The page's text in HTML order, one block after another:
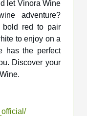
let Vinora Wine
adventure?
bold red to pair
to enjoy on a
has the perfect
Discover your